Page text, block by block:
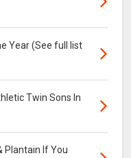
Year (See full list
Twin Sons In
Plantain If You